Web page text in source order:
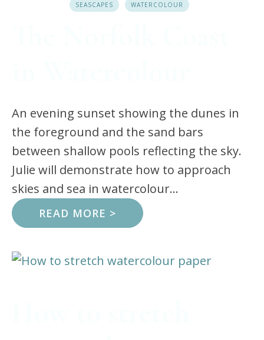
SEASCAPES WATERCOLOUR
An evening sunset showing the dunes in
the foreground and the sand bars
between shallow pools reflecting the sky.
Julie will demonstrate how to approach
skies and sea in watercolour...
READ MORE >